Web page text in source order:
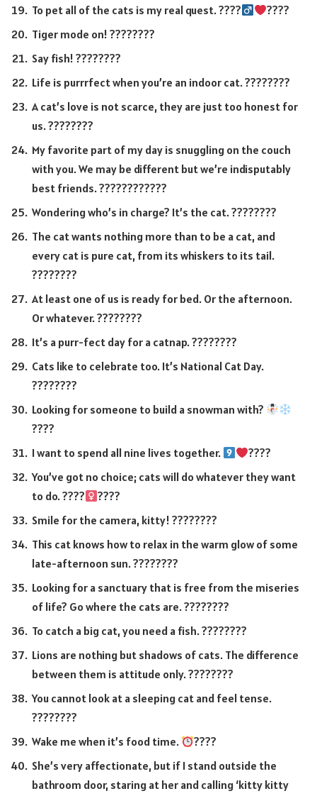
To pet all of the cats is my real quest. ????‍
????
Tiger mode on! ????????
Say fish! ????????
Life is purrrfect when you’re an indoor cat. ????????
A cat’s love is not scarce, they are just too honest for
us. ????????
My favorite part of my day is snuggling on the couch
with you. We may be different but we’re indisputably
best friends. ????️????????
Wondering who’s in charge? It’s the cat. ????????
The cat wants nothing more than to be a cat, and
every cat is pure cat, from its whiskers to its tail.
????????
At least one of us is ready for bed. Or the afternoon.
Or whatever. ????????
It’s a purr-fect day for a catnap. ????????
Cats like to celebrate too. It’s National Cat Day.
????????
Looking for someone to build a snowman with?
????
I want to spend all nine lives together.
????
You’ve got no choice; cats will do whatever they want
to do. ????‍
????
Smile for the camera, kitty! ????????
This cat knows how to relax in the warm glow of some
late-afternoon sun. ????????
Looking for a sanctuary that is free from the miseries
of life? Go where the cats are. ????️????
To catch a big cat, you need a fish. ????????
Lions are nothing but shadows of cats. The difference
between them is attitude only. ????????
You cannot look at a sleeping cat and feel tense.
????????
Wake me when it’s food time.
????
She’s very affectionate, but if I stand outside the
bathroom door, staring at her and calling ‘kitty kitty